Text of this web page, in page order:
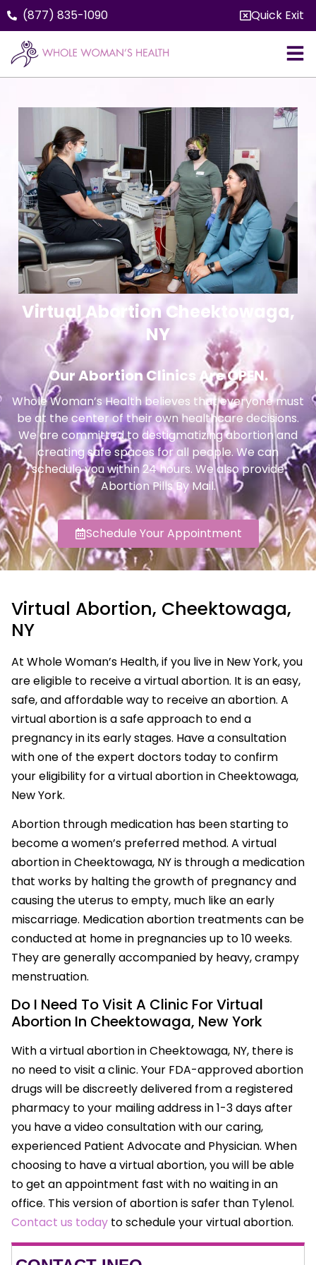
(877) 835-1090 Quick Exit
Virtual Abortion Cheektowaga,
NY
Our Abortion Clinics Are OPEN.
Whole Woman’s Health believes that everyone must
be at the center of their own healthcare decisions.
We are committed to destigmatizing abortion and
creating safe spaces for all people. We can
schedule you within 24 hours. We also provide
Abortion Pills By Mail.
Schedule Your Appointment
Virtual Abortion, Cheektowaga,
NY
At Whole Woman’s Health, if you live in New York, you
are eligible to receive a virtual abortion. It is an easy,
safe, and affordable way to receive an abortion. A
virtual abortion is a safe approach to end a
pregnancy in its early stages. Have a consultation
with one of the expert doctors today to confirm
your eligibility for a virtual abortion in Cheektowaga,
New York.
Abortion through medication has been starting to
become a women’s preferred method. A virtual
abortion in Cheektowaga, NY is through a medication
that works by halting the growth of pregnancy and
causing the uterus to empty, much like an early
miscarriage. Medication abortion treatments can be
conducted at home in pregnancies up to 10 weeks.
They are generally accompanied by heavy, crampy
menstruation.
Do I Need To Visit A Clinic For Virtual
Abortion In Cheektowaga, New York
With a virtual abortion in Cheektowaga, NY, there is
no need to visit a clinic. Your FDA-approved abortion
drugs will be discreetly delivered from a registered
pharmacy to your mailing address in 1-3 days after
you have a video consultation with our caring,
experienced Patient Advocate and Physician. When
choosing to have a virtual abortion, you will be able
to get an appointment fast with no waiting in an
office. This version of abortion is safer than Tylenol.
Contact us today to schedule your virtual abortion.